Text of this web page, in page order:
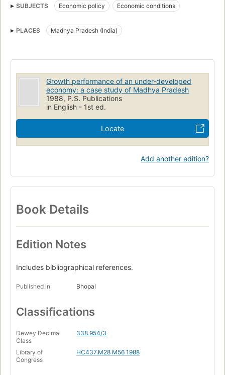
SUBJECTS Economic policy Economic conditions
PLACES Madhya Pradesh (India)
Growth performance of an under-developed
economy: a case study of Madhya Pradesh
1988, P.S. Publications
in English - 1st ed.
Locate
Add another edition?
Book Details
Edition Notes
Includes bibliographical references.
Published in Bhopal
Classifications
Dewey Decimal
Class
338.954/3
Library of
Congress
HC437.M28 M56 1988